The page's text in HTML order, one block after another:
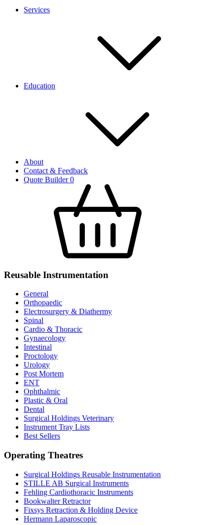
Services
Education
About
Contact & Feedback
Quote Builder0
Reusable Instrumentation
General
Orthopaedic
Electrosurgery & Diathermy
Spinal
Cardio & Thoracic
Gynaecology
Intestinal
Proctology
Urology
Post Mortem
ENT
Ophthalmic
Plastic & Oral
Dental
Surgical Holdings Veterinary
Instrument Tray Lists
Best Sellers
Operating Theatres
Surgical Holdings Reusable Instrumentation
STILLE AB Surgical Instruments
Fehling Cardiothoracic Instruments
Bookwalter Retractor
Fixsys Retraction & Holding Device
Hermann Laparoscopic